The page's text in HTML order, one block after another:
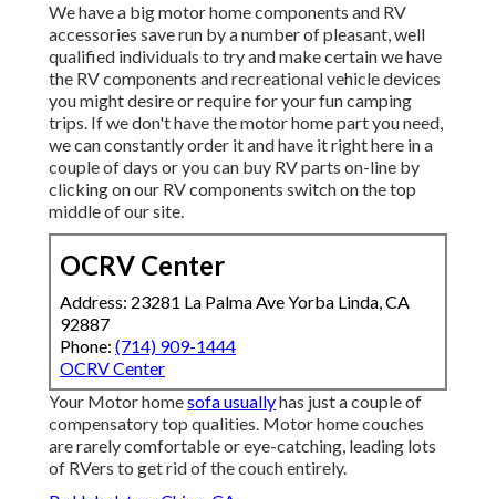
We have a big motor home components and RV
accessories save run by a number of pleasant, well
qualified individuals to try and make certain we have
the RV components and recreational vehicle devices
you might desire or require for your fun camping
trips. If we don't have the motor home part you need,
we can constantly order it and have it right here in a
couple of days or you can buy RV parts on-line by
clicking on our RV components switch on the top
middle of our site.
OCRV Center
Address: 23281 La Palma Ave Yorba Linda, CA
92887
Phone: (714) 909-1444
OCRV Center
Your Motor homesofa usuallyhas just a couple of
compensatory top qualities. Motor home couches
are rarely comfortable or eye-catching, leading lots
of RVers to get rid of the couch entirely.